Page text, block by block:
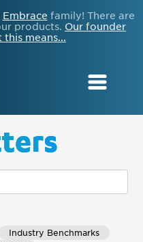
Embrace family! There are
products. Our founder
this means...
Industry Benchmarks